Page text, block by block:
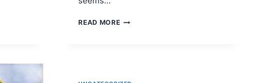
READ MOREADVANCED